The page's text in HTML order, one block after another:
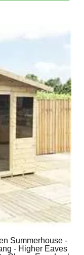
Summerhouse -
- Higher Eaves